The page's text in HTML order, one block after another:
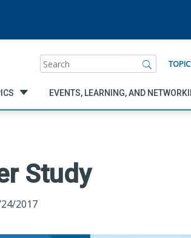
Search
EVENTS, LEARNING, AND
Study
2017